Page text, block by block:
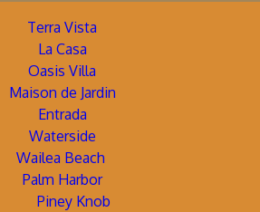
Terra Vista
La Casa
Oasis Villa
Maison de Jardin
Entrada
Waterside
Wailea Beach
Palm Harbor
Piney Knob